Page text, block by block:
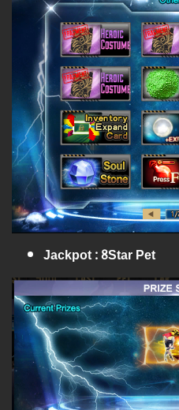
Jackpot : 8Star Pet